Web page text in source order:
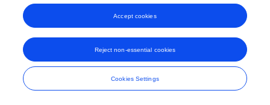
Cookies Settings
Reject non-essential cookies
Accept cookies